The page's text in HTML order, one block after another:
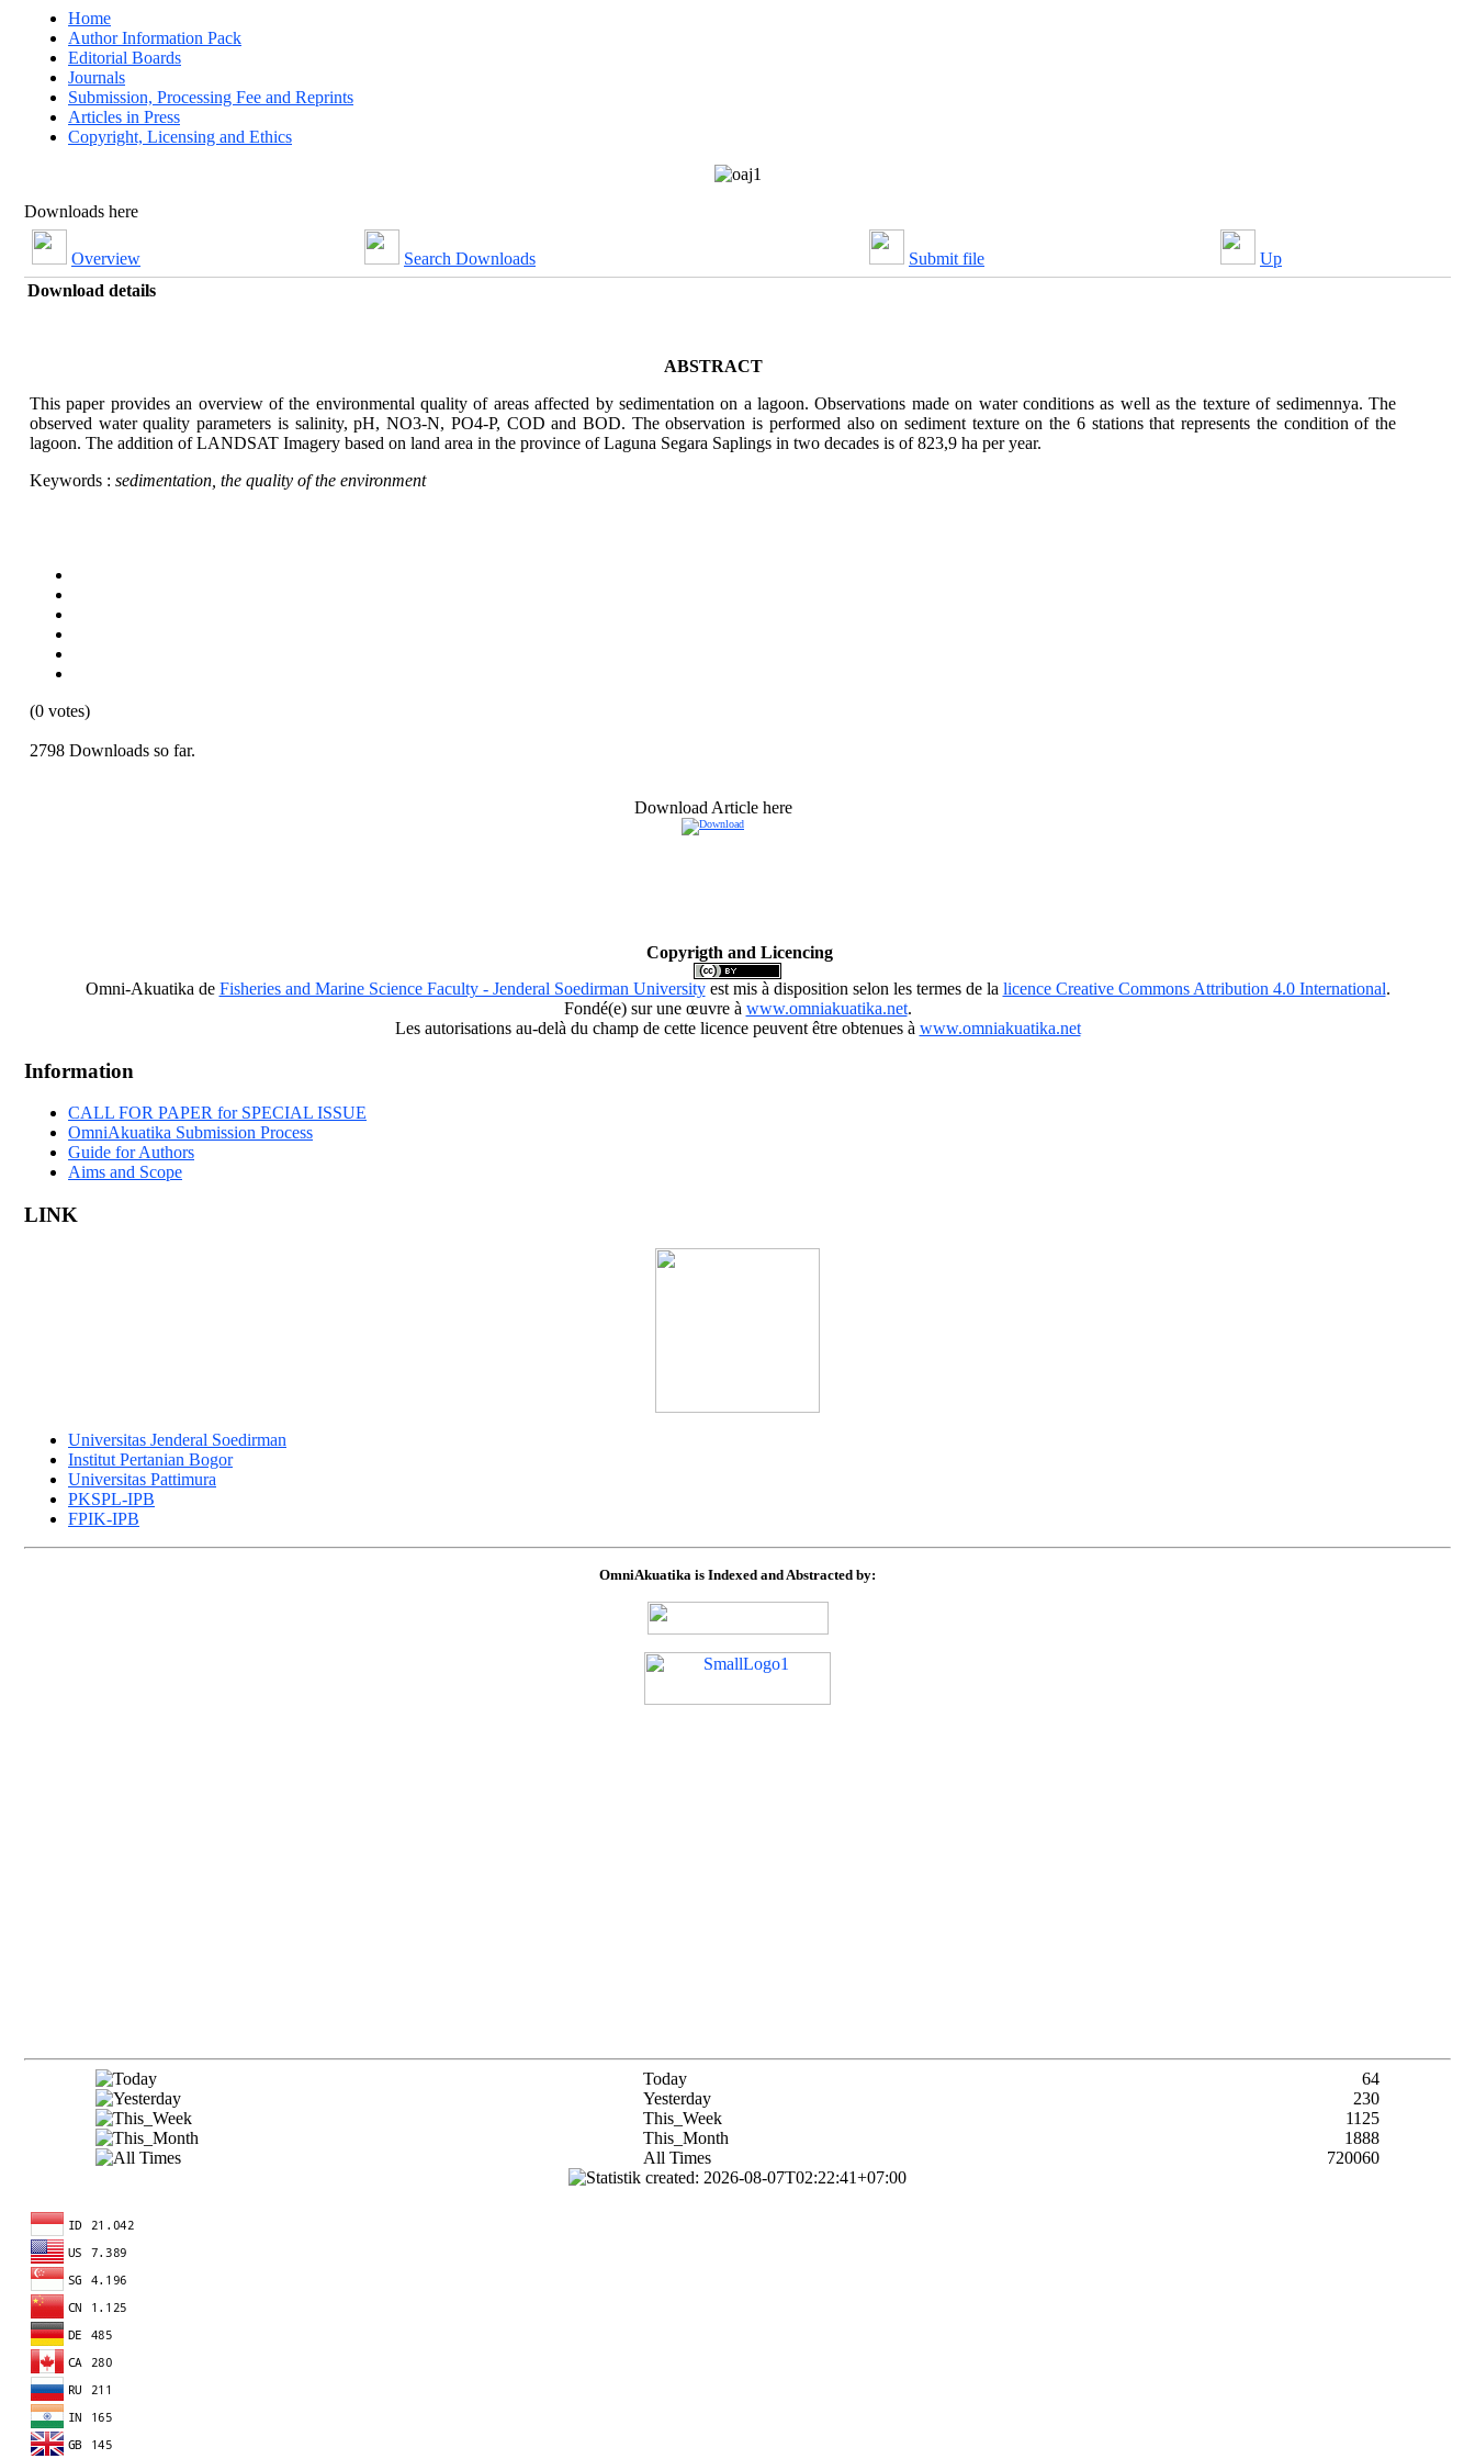
Home
Author Information Pack
Editorial Boards
Journals
Submission, Processing Fee and Reprints
Articles in Press
Copyright, Licensing and Ethics
Downloads here
Overview Search Downloads Submit file
Up
Download details
ABSTRACT
This paper provides an overview of the environmental quality of areas affected by sedimentation on a lagoon. Observations made on water conditions as well as the texture of sedimennya. The
observed water quality parameters is salinity, pH, NO3-N, PO4-P, COD and BOD. The observation is performed also on sediment texture on the 6 stations that represents the condition of the
lagoon. The addition of LANDSAT Imagery based on land area in the province of Laguna Segara Saplings in two decades is of 823,9 ha per year.
Keywords : sedimentation, the quality of the environment
(0 votes)
2798 Downloads so far.
Download Article here
Copyrigth and Licencing
Omni-Akuatika de Fisheries and Marine Science Faculty - Jenderal Soedirman Universityest mis à disposition selon les termes de la licence Creative Commons Attribution 4.0 International.
Fondé(e) sur une œuvre à www.omniakuatika.net.
Les autorisations au-delà du champ de cette licence peuvent être obtenues à www.omniakuatika.net
Information
CALL FOR PAPER for SPECIAL ISSUE
OmniAkuatika Submission Process
Guide for Authors
Aims and Scope
LINK
Universitas Jenderal Soedirman
Institut Pertanian Bogor
Universitas Pattimura
PKSPL-IPB
FPIK-IPB
OmniAkuatika is Indexed and Abstracted by:
Today
64
Yesterday
230
This_Week
1125
This_Month
1888
All Times
720060